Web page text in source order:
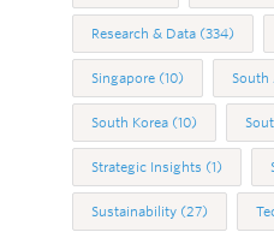
Research & Data (334)
Singapore (10) South
South Korea (10)
Strategic Insights (1)
Sustainability (27)